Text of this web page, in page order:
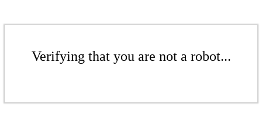
Verifying that you are not a robot...